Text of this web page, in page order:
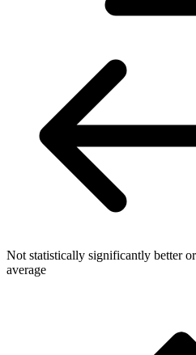
Not statistically significantly better
average